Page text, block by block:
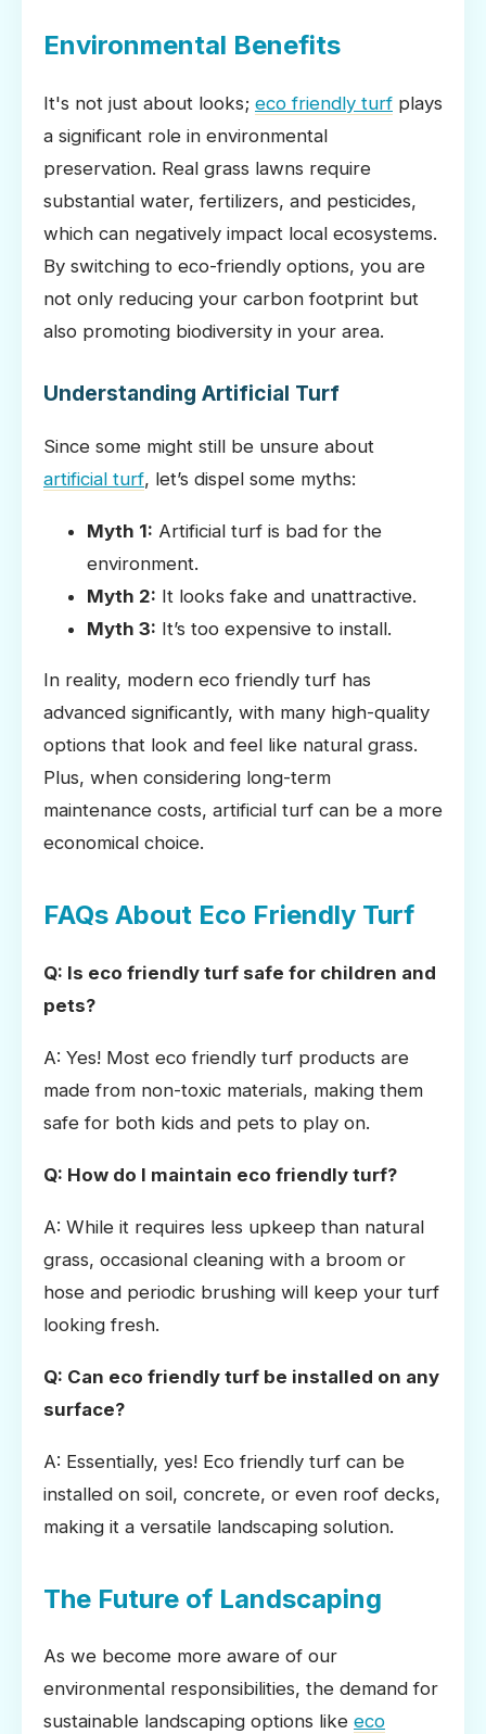
Environmental Benefits
It's not just about looks; eco friendly turf plays
a significant role in environmental
preservation. Real grass lawns require
substantial water, fertilizers, and pesticides,
which can negatively impact local ecosystems.
By switching to eco-friendly options, you are
not only reducing your carbon footprint but
also promoting biodiversity in your area.
Understanding Artificial Turf
Since some might still be unsure about
artificial turf, let’s dispel some myths:
Myth 1: Artificial turf is bad for the
environment.
Myth 2: It looks fake and unattractive.
Myth 3: It’s too expensive to install.
In reality, modern eco friendly turf has
advanced significantly, with many high-quality
options that look and feel like natural grass.
Plus, when considering long-term
maintenance costs, artificial turf can be a more
economical choice.
FAQs About Eco Friendly Turf
Q: Is eco friendly turf safe for children and
pets?
A: Yes! Most eco friendly turf products are
made from non-toxic materials, making them
safe for both kids and pets to play on.
Q: How do I maintain eco friendly turf?
A: While it requires less upkeep than natural
grass, occasional cleaning with a broom or
hose and periodic brushing will keep your turf
looking fresh.
Q: Can eco friendly turf be installed on any
surface?
A: Essentially, yes! Eco friendly turf can be
installed on soil, concrete, or even roof decks,
making it a versatile landscaping solution.
The Future of Landscaping
As we become more aware of our
environmental responsibilities, the demand for
sustainable landscaping options like eco